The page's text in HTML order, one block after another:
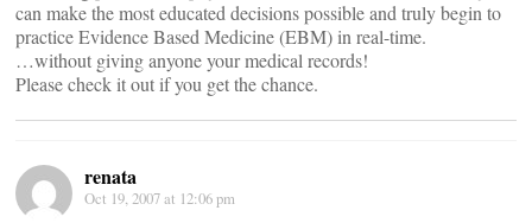
can make the most educated decisions possible and truly begin to
practice Evidence Based Medicine (EBM) in real-time.
…without giving anyone your medical records!
Please check it out if you get the chance.
renata
Oct 19, 2007 at 12:06 pm